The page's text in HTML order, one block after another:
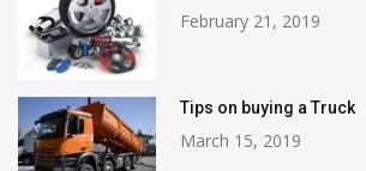
February 21, 2019
Tips on buying a Truck
March 15, 2019